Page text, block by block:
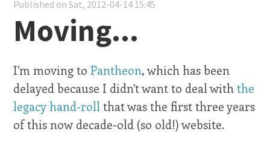
Published on Sat, 2012-04-14 15:45
Moving...
I'm moving to Pantheon, which has been
delayed because I didn't want to deal withthe
legacy hand-roll that was the first three years
of this now decade-old (so old!) website.